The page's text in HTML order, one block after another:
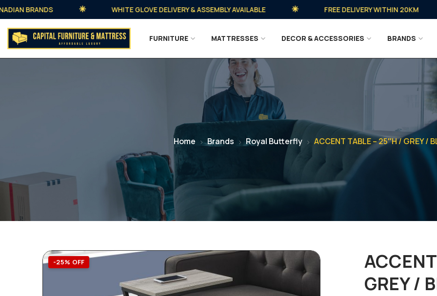
BRANDS WHITE GLOVE DELIVERY & ASSEMBLY AVAILABLE FREE DELIVERY WITHIN 20KM
FURNITURE MATTRESSES DECOR & ACCESSORIES BRANDS
Home Brands Royal Butterfly ACCENT TABLE – 25″H / GREY /
-25% OFF
GREY /